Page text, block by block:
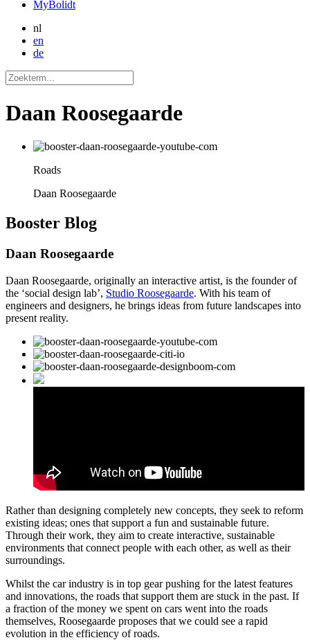
MyBolidt
nl
en
de
Daan Roosegaarde
Roads
Daan Roosegaarde
Booster Blog
Daan Roosegaarde
Daan Roosegaarde, originally an interactive artist, is the founder of
the ‘social design lab’, Studio Roosegaarde. With his team of
engineers and designers, he brings ideas from future landscapes into
present reality.
Rather than designing completely new concepts, they seek to reform
existing ideas; ones that support a fun and sustainable future.
Through their work, they aim to create interactive, sustainable
environments that connect people with each other, as well as their
surroundings.
Whilst the car industry is in top gear pushing for the latest features
and innovations, the roads that support them are stuck in the past. If
a fraction of the money we spent on cars went into the roads
themselves, Roosegaarde proposes that we could see a rapid
evolution in the efficiency of roads.